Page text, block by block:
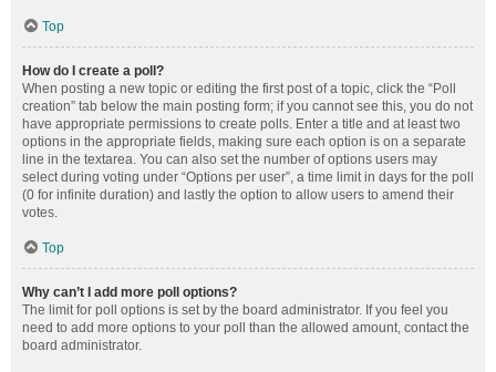
Top
How do I create a poll?
When posting a new topic or editing the first post of a topic, click the “Poll
creation” tab below the main posting form; if you cannot see this, you do not
have appropriate permissions to create polls. Enter a title and at least two
options in the appropriate fields, making sure each option is on a separate
line in the textarea. You can also set the number of options users may
select during voting under “Options per user”, a time limit in days for the poll
(0 for infinite duration) and lastly the option to allow users to amend their
votes.
Top
Why can’t I add more poll options?
The limit for poll options is set by the board administrator. If you feel you
need to add more options to your poll than the allowed amount, contact the
board administrator.